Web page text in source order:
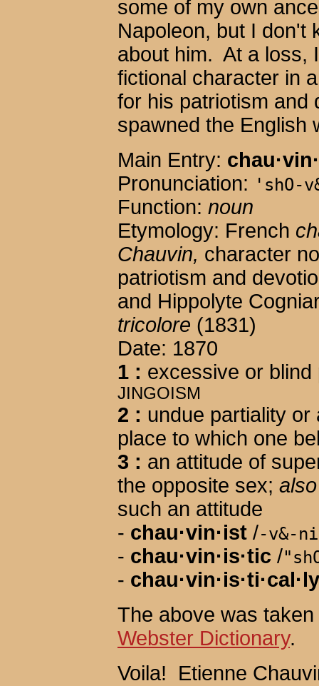
some of my own
Napoleon, but I don't
about him. At a loss,
fictional character in
for his patriotism and
spawned the English
Main Entry:
Pronunciation: 'shO-
Function: noun
Etymology: French
Chauvin, character
patriotism and
and Hippolyte
tricolore (1831)
Date: 1870
1 : excessive or
JINGOISM
2 : undue partiality
place to which one
3 : an attitude of
the opposite sex; also
such an attitude
- chau·vin·ist /-v&-
- chau·vin·is·tic /
- chau·vin·is·ti·cal·ly
The above was
Webster Dictionary.
Voila! Etienne